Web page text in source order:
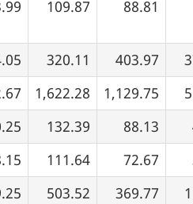
109.87 88.81
320.11 403.97
1,622.28 1,129.75
132.39 88.13
111.64 72.67
503.52 369.77